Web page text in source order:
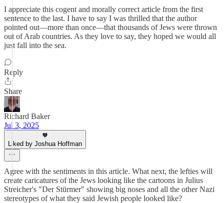
I appreciate this cogent and morally correct article from the first
sentence to the last. I have to say I was thrilled that the author
pointed out—more than once—that thousands of Jews were thrown
out of Arab countries. As they love to say, they hoped we would all
just fall into the sea.
Reply
Share
Richard Baker
Jul 3, 2025
Liked by Joshua Hoffman
Agree with the sentiments in this article. What next, the lefties will
create caricatures of the Jews looking like the cartoons in Julius
Streicher's "Der Stürmer" showing big noses and all the other Nazi
stereotypes of what they said Jewish people looked like?